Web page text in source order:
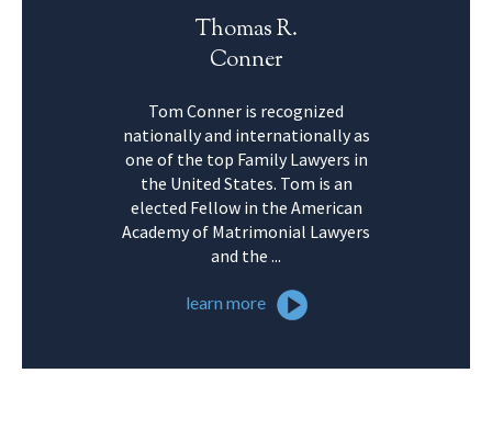
Thomas R.
Conner
Tom Conner is recognized
nationally and internationally as
one of the top Family Lawyers in
the United States. Tom is an
elected Fellow in the American
Academy of Matrimonial Lawyers
and the ...
learn more